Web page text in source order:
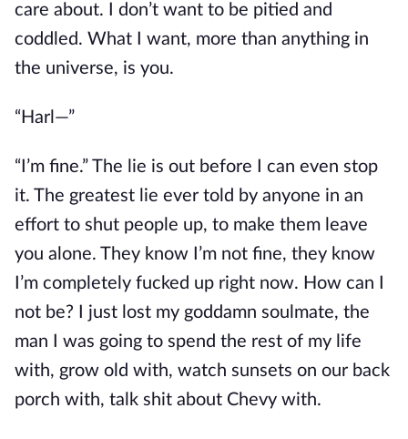
care about. I don’t want to be pitied and
coddled. What I want, more than anything in
the universe, is you.
“Harl—”
“I’m fine.” The lie is out before I can even stop
it. The greatest lie ever told by anyone in an
effort to shut people up, to make them leave
you alone. They know I’m not fine, they know
I’m completely fucked up right now. How can I
not be? I just lost my goddamn soulmate, the
man I was going to spend the rest of my life
with, grow old with, watch sunsets on our back
porch with, talk shit about Chevy with.